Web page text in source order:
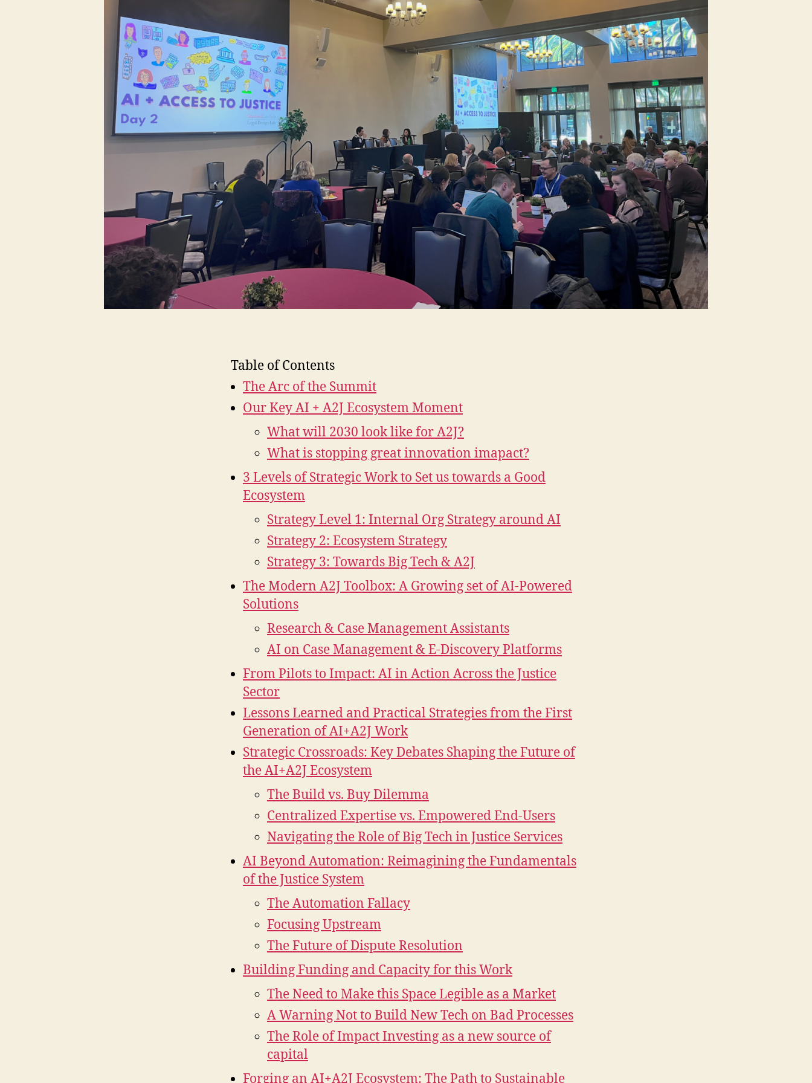
Table of Contents
The Arc of the Summit
Our Key AI + A2J Ecosystem Moment
What will 2030 look like for A2J?
What is stopping great innovation imapact?
3 Levels of Strategic Work to Set us towards a Good
Ecosystem
Strategy Level 1: Internal Org Strategy around AI
Strategy 2: Ecosystem Strategy
Strategy 3: Towards Big Tech & A2J
The Modern A2J Toolbox: A Growing set of AI-Powered
Solutions
Research & Case Management Assistants
AI on Case Management & E-Discovery Platforms
From Pilots to Impact: AI in Action Across the Justice
Sector
Lessons Learned and Practical Strategies from the First
Generation of AI+A2J Work
Strategic Crossroads: Key Debates Shaping the Future of
the AI+A2J Ecosystem
The Build vs. Buy Dilemma
Centralized Expertise vs. Empowered End-Users
Navigating the Role of Big Tech in Justice Services
AI Beyond Automation: Reimagining the Fundamentals
of the Justice System
The Automation Fallacy
Focusing Upstream
The Future of Dispute Resolution
Building Funding and Capacity for this Work
The Need to Make this Space Legible as a Market
A Warning Not to Build New Tech on Bad Processes
The Role of Impact Investing as a new source of
capital
Forging an AI+A2J Ecosystem: The Path to Sustainable